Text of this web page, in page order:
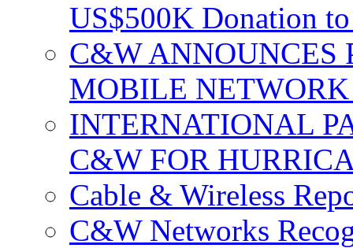
US$500K Donation
C&W ANNOUNCES
MOBILE
INTERNATIONAL
C&W FOR
Cable & Wireless
C&W Networks